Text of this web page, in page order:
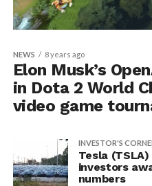
NEWS 8 years ago
Elon Musk’s
in Dota 2 World
video game
INVESTOR'S
Tesla
investors
numbers